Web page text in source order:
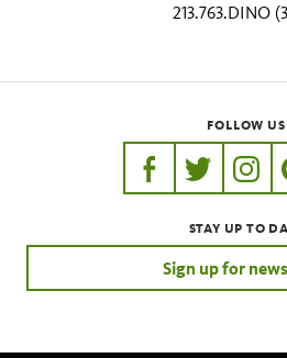
213.763.DINO
FOLLOW US
https://https://
STAY UP TO
Sign up for